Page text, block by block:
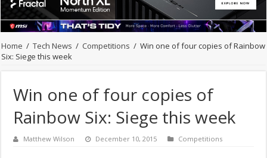
Home / Tech News / Competitions / Win one of four copies of Rainbow
Six: Siege this week
Win one of four copies of
Rainbow Six: Siege this week
Matthew Wilson December 10, 2015 Competitions